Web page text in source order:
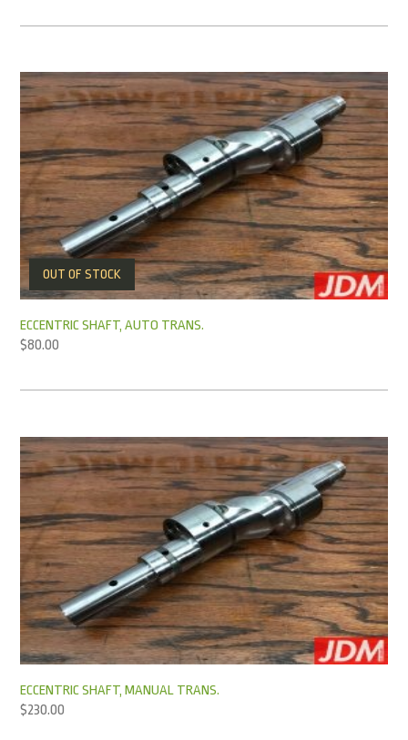
OUT OF STOCK
ECCENTRIC SHAFT, AUTO TRANS.
$80.00
ECCENTRIC SHAFT, MANUAL TRANS.
$230.00